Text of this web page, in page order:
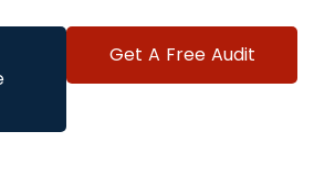
Get A Free Audit